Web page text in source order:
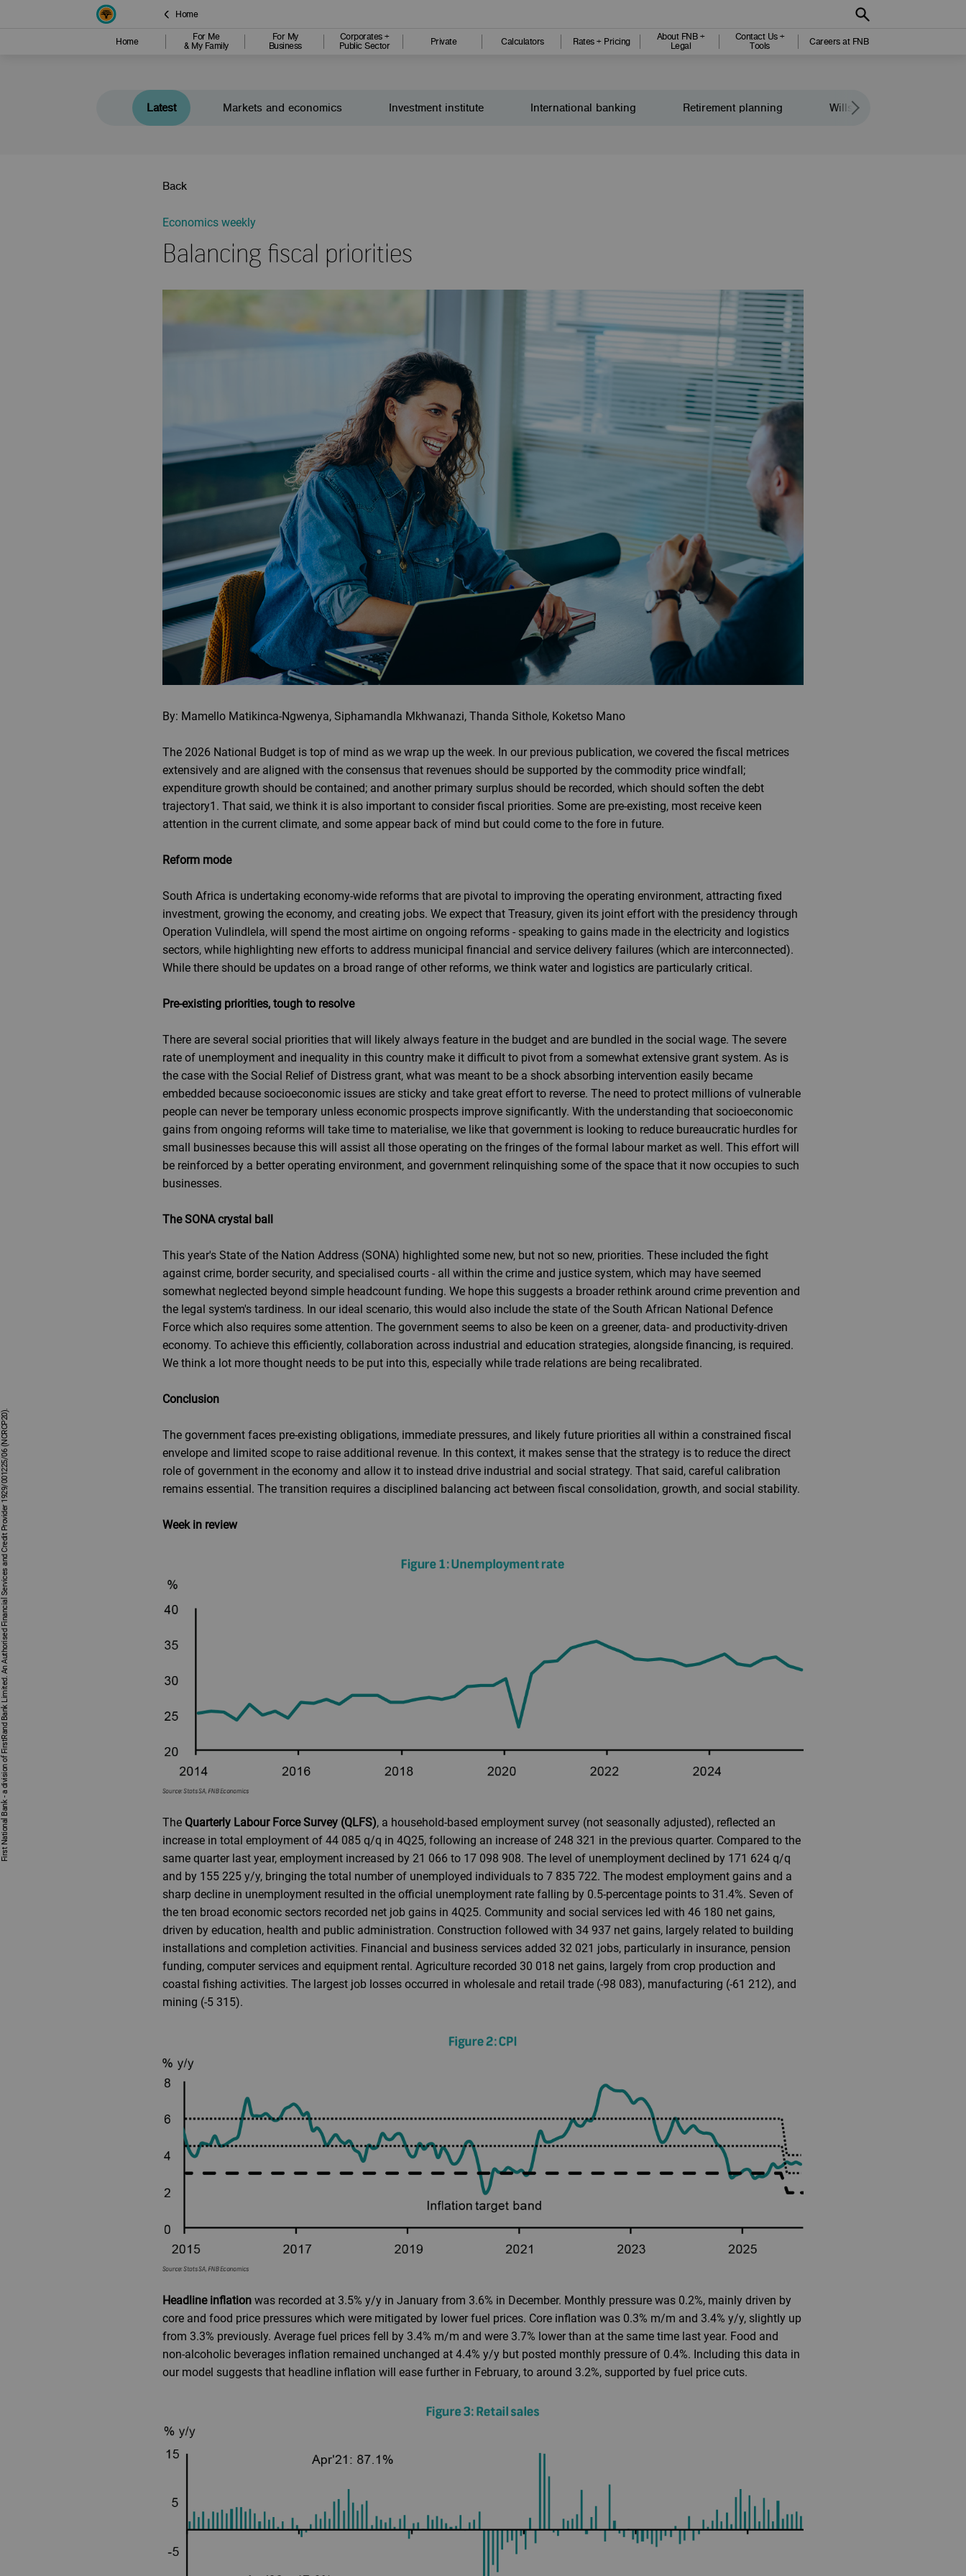
Home
Home
For Me
& My Family
For My
Business
Corporates +
Public Sector
Private Calculators Rates + Pricing
About FNB +
Legal
Contact Us +
Tools
Careers at FNB
Latest Markets and economics Investment institute International banking Retirement planning Wills and legacy planning
Back
Economics weekly
Balancing fiscal priorities
By: Mamello Matikinca-Ngwenya, Siphamandla Mkhwanazi, Thanda Sithole, Koketso Mano
The 2026 National Budget is top of mind as we wrap up the week. In our previous publication, we covered the fiscal metrices
extensively and are aligned with the consensus that revenues should be supported by the commodity price windfall;
expenditure growth should be contained; and another primary surplus should be recorded, which should soften the debt
trajectory1. That said, we think it is also important to consider fiscal priorities. Some are pre-existing, most receive keen
attention in the current climate, and some appear back of mind but could come to the fore in future.
Reform mode
South Africa is undertaking economy-wide reforms that are pivotal to improving the operating environment, attracting fixed
investment, growing the economy, and creating jobs. We expect that Treasury, given its joint effort with the presidency through
Operation Vulindlela, will spend the most airtime on ongoing reforms - speaking to gains made in the electricity and logistics
sectors, while highlighting new efforts to address municipal financial and service delivery failures (which are interconnected).
While there should be updates on a broad range of other reforms, we think water and logistics are particularly critical.
Pre-existing priorities, tough to resolve
There are several social priorities that will likely always feature in the budget and are bundled in the social wage. The severe
rate of unemployment and inequality in this country make it difficult to pivot from a somewhat extensive grant system. As is
the case with the Social Relief of Distress grant, what was meant to be a shock absorbing intervention easily became
embedded because socioeconomic issues are sticky and take great effort to reverse. The need to protect millions of vulnerable
people can never be temporary unless economic prospects improve significantly. With the understanding that socioeconomic
gains from ongoing reforms will take time to materialise, we like that government is looking to reduce bureaucratic hurdles for
small businesses because this will assist all those operating on the fringes of the formal labour market as well. This effort will
be reinforced by a better operating environment, and government relinquishing some of the space that it now occupies to such
businesses.
The SONA crystal ball
This year's State of the Nation Address (SONA) highlighted some new, but not so new, priorities. These included the fight
against crime, border security, and specialised courts - all within the crime and justice system, which may have seemed
somewhat neglected beyond simple headcount funding. We hope this suggests a broader rethink around crime prevention and
the legal system's tardiness. In our ideal scenario, this would also include the state of the South African National Defence
Force which also requires some attention. The government seems to also be keen on a greener, data- and productivity-driven
economy. To achieve this efficiently, collaboration across industrial and education strategies, alongside financing, is required.
We think a lot more thought needs to be put into this, especially while trade relations are being recalibrated.
Conclusion
The government faces pre-existing obligations, immediate pressures, and likely future priorities all within a constrained fiscal
envelope and limited scope to raise additional revenue. In this context, it makes sense that the strategy is to reduce the direct
role of government in the economy and allow it to instead drive industrial and social strategy. That said, careful calibration
remains essential. The transition requires a disciplined balancing act between fiscal consolidation, growth, and social stability.
Week in review
The Quarterly Labour Force Survey (QLFS), a household-based employment survey (not seasonally adjusted), reflected an
increase in total employment of 44 085 q/q in 4Q25, following an increase of 248 321 in the previous quarter. Compared to the
same quarter last year, employment increased by 21 066 to 17 098 908. The level of unemployment declined by 171 624 q/q
and by 155 225 y/y, bringing the total number of unemployed individuals to 7 835 722. The modest employment gains and a
sharp decline in unemployment resulted in the official unemployment rate falling by 0.5-percentage points to 31.4%. Seven of
the ten broad economic sectors recorded net job gains in 4Q25. Community and social services led with 46 180 net gains,
driven by education, health and public administration. Construction followed with 34 937 net gains, largely related to building
installations and completion activities. Financial and business services added 32 021 jobs, particularly in insurance, pension
funding, computer services and equipment rental. Agriculture recorded 30 018 net gains, largely from crop production and
coastal fishing activities. The largest job losses occurred in wholesale and retail trade (-98 083), manufacturing (-61 212), and
mining (-5 315).
Headline inflation was recorded at 3.5% y/y in January from 3.6% in December. Monthly pressure was 0.2%, mainly driven by
core and food price pressures which were mitigated by lower fuel prices. Core inflation was 0.3% m/m and 3.4% y/y, slightly up
from 3.3% previously. Average fuel prices fell by 3.4% m/m and were 3.7% lower than at the same time last year. Food and
non-alcoholic beverages inflation remained unchanged at 4.4% y/y but posted monthly pressure of 0.4%. Including this data in
our model suggests that headline inflation will ease further in February, to around 3.2%, supported by fuel price cuts.
First National Bank - a division of FirstRand Bank Limited. An Authorised Financial Services and Credit Provider 1929/001225/06 (NCRCP20).